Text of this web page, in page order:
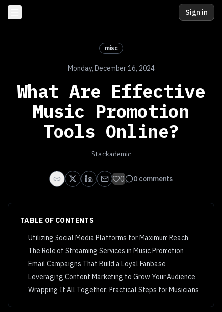
Sign in
misc
Monday, December 16, 2024
What Are Effective
Music Promotion
Tools Online?
Stackademic
0 0 comments
TABLE OF CONTENTS
Utilizing Social Media Platforms for Maximum Reach
The Role of Streaming Services in Music Promotion
Email Campaigns That Build a Loyal Fanbase
Leveraging Content Marketing to Grow Your Audience
Wrapping It All Together: Practical Steps for Musicians